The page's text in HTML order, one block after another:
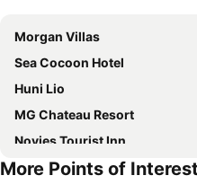
Morgan Villas
Sea Cocoon Hotel
Huni Lio
MG Chateau Resort
Novies Tourist Inn
Lime Resort El Nido
More Points of